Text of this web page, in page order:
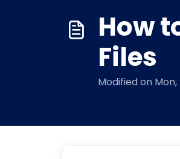
How
Files
Modified on Mon,